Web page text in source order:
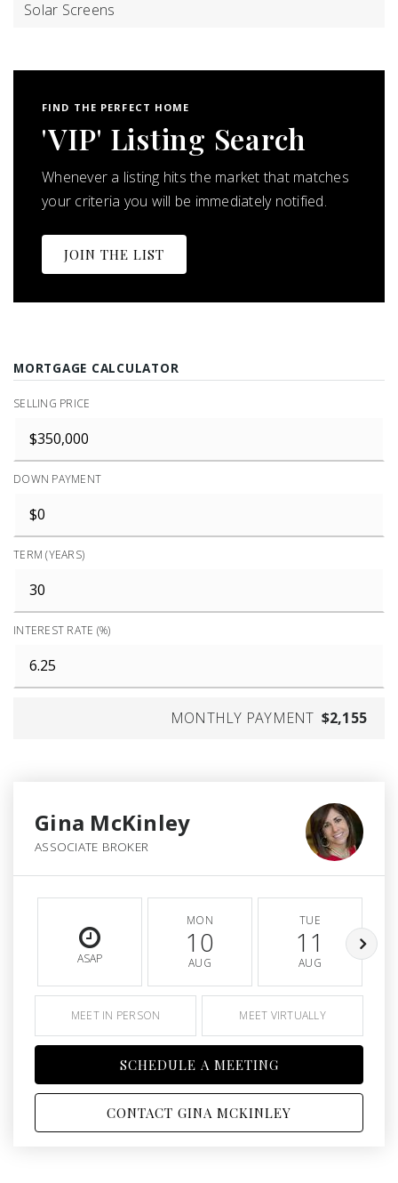
Solar Screens
FIND THE PERFECT HOME
'VIP' Listing Search
Whenever a listing hits the market that matches
your criteria you will be immediately notified.
JOIN THE LIST
MORTGAGE CALCULATOR
SELLING PRICE
DOWN PAYMENT
TERM (YEARS)
INTEREST RATE (%)
MONTHLY PAYMENT $2,155
Gina McKinley
ASSOCIATE BROKER
ASAP
MON
10
AUG
TUE
11
AUG
MEET IN PERSON MEET VIRTUALLY
SCHEDULE A MEETING
CONTACT GINA MCKINLEY